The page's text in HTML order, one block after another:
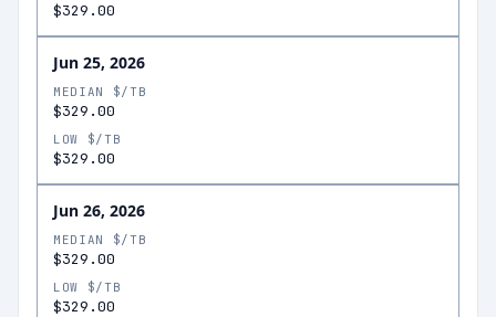
$329.00
Jun 25, 2026
MEDIAN $/TB
$329.00
LOW $/TB
$329.00
Jun 26, 2026
MEDIAN $/TB
$329.00
LOW $/TB
$329.00